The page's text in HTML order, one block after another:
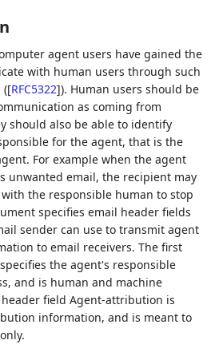
agent users have gained the
with human users through such
([RFC5322]). Human users should be
as coming from
should also be able to identify
for the agent, that is the
For example when the agent
unwanted email, the recipient may
the responsible human to stop
specifies email header fields
sender can use to transmit agent
to email receivers. The first
the agent's responsible
and is human and machine
field Agent-attribution is
information, and is meant to